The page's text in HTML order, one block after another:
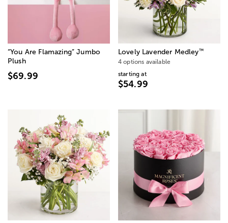
“You Are Flamazing” Jumbo
Plush
$69.99
Lovely Lavender Medley™
4 options available
starting at
$54.99